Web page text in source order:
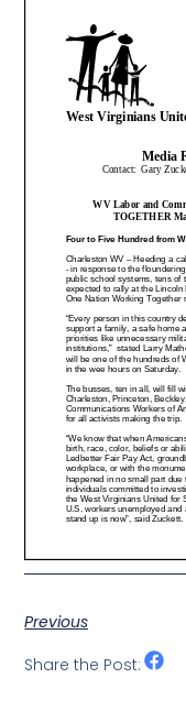
Previous
Share the Post: